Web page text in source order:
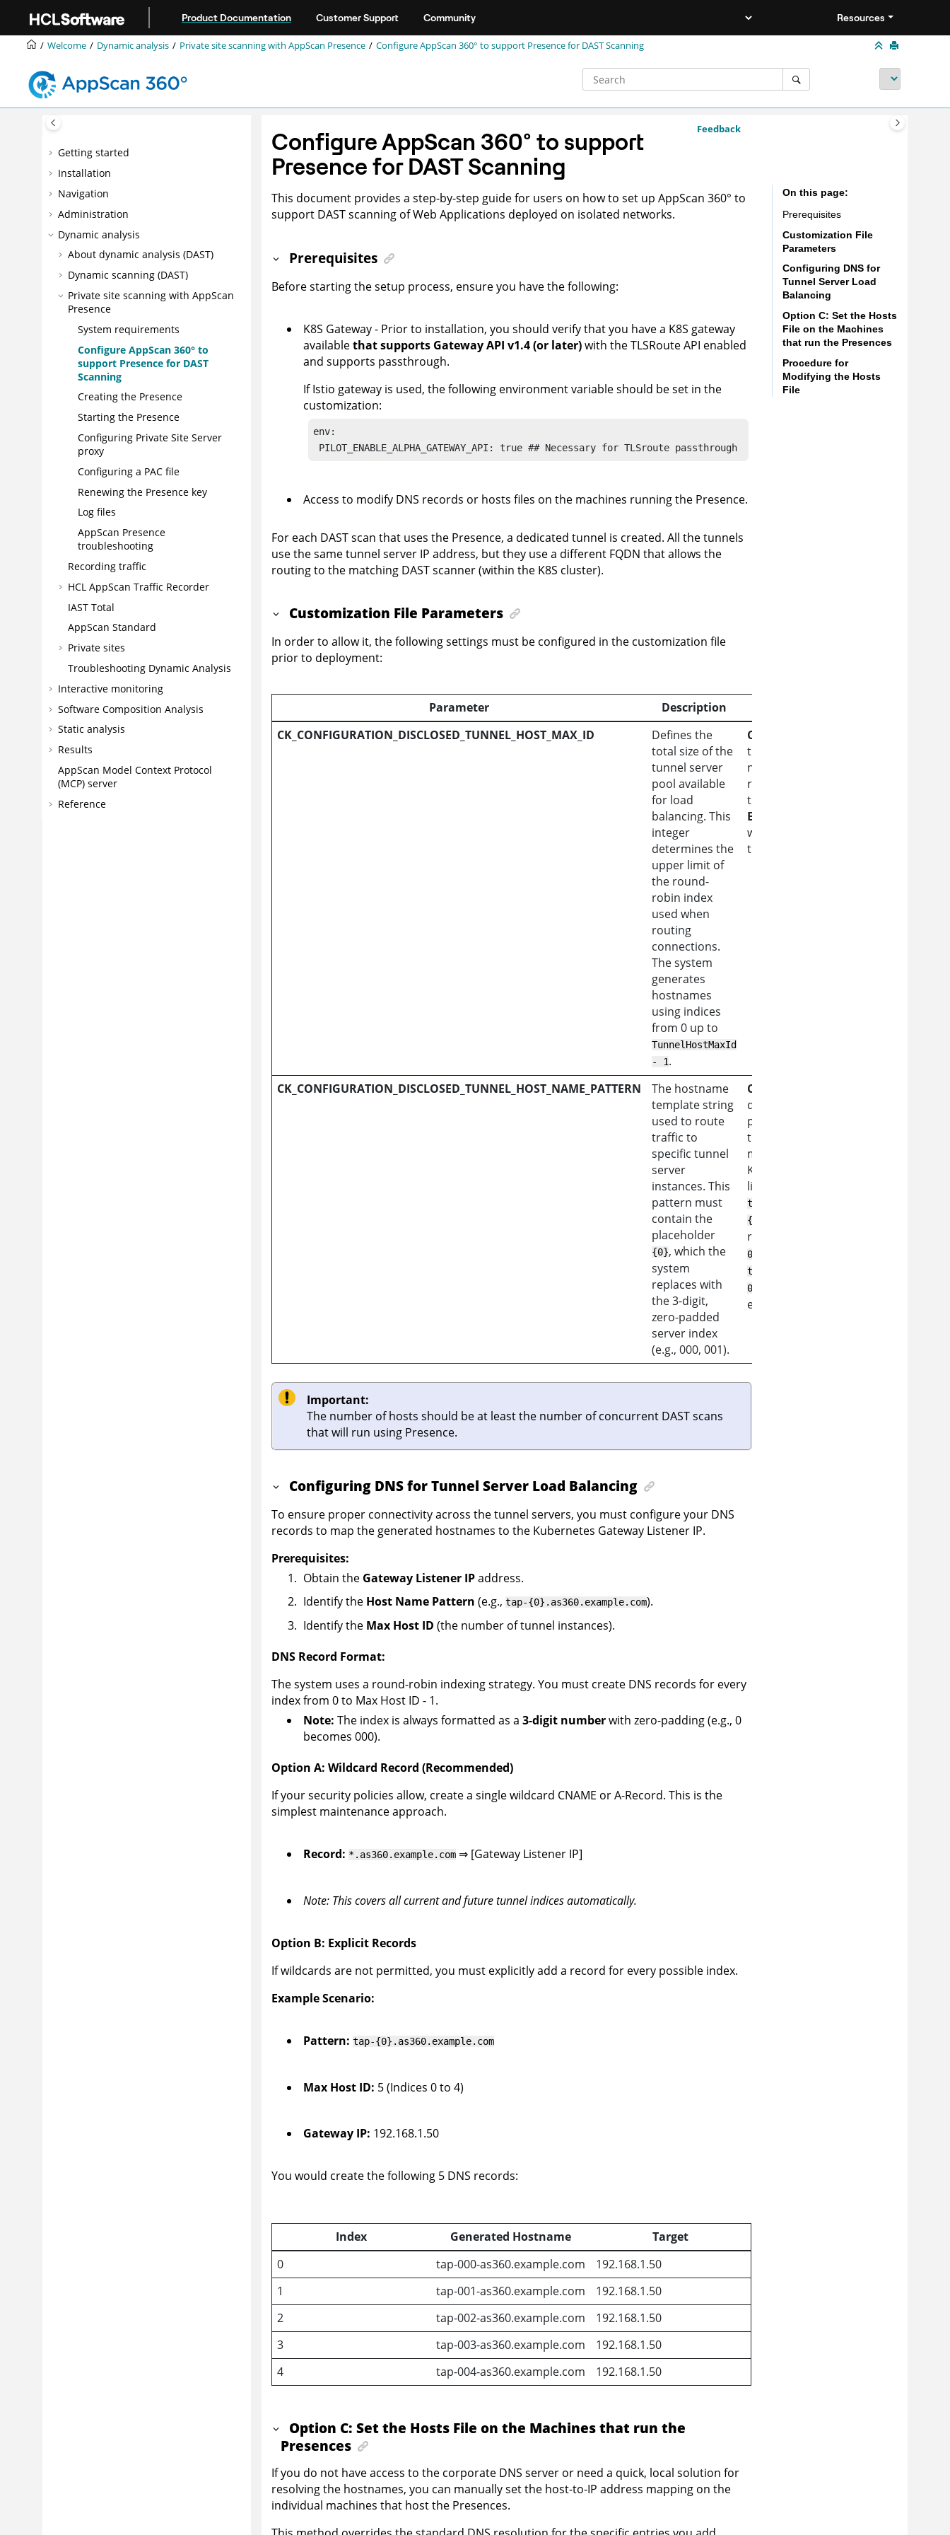
Product Documentation Customer Support Community Resources
Welcome Dynamic analysis Private site scanning with AppScan Presence ConfigureAppScan 360° to support Presence for DAST Scanning
Getting started
Installation
Navigation
Administration
Dynamic analysis
About dynamic analysis (DAST)
Dynamic scanning (DAST)
Private site scanning with AppScan
Presence
System requirements
Configure AppScan 360° to
support Presence for DAST
Scanning
Creating the Presence
Starting the Presence
Configuring Private Site Server
proxy
Configuring a PAC file
Renewing the Presence key
Log files
AppScan Presence
troubleshooting
Recording traffic
HCL AppScan Traffic Recorder
IAST Total
AppScan Standard
Private sites
Troubleshooting Dynamic Analysis
Interactive monitoring
Software Composition Analysis
Static analysis
Results
AppScan Model Context Protocol
(MCP) server
Reference
Feedback
ConfigureAppScan 360° to support
Presence for DAST Scanning
This document provides a step-by-step guide for users on how to set up AppScan 360° to
support DAST scanning of Web Applications deployed on isolated networks.
Prerequisites
Before starting the setup process, ensure you have the following:
K8S Gateway - Prior to installation, you should verify that you have a K8S gateway
availablethat supports Gateway API v1.4 (or later)with the TLSRoute API enabled
and supports passthrough.
If Istio gateway is used, the following environment variable should be set in the
customization:
env:
PILOT_ENABLE_ALPHA_GATEWAY_API: true ## Necessary for TLSroute passthrough
Access to modify DNS records or hosts files on the machines running the Presence.
For each DAST scan that uses the Presence, a dedicated tunnel is created. All the tunnels
use the same tunnel server IP address, but they use a different FQDN that allows the
routing to the matching DAST scanner (within the K8S cluster).
Customization File Parameters
In order to allow it, the following settings must be configured in the customization file
prior to deployment:
Parameter Description
CK_CONFIGURATION_DISCLOSED_TUNNEL_HOST_MAX_ID
Defines the
total size of the
tunnel server
pool available
for load
balancing. This
integer
determines the
upper limit of
the round-
robin index
used when
routing
connections.
The system
generates
hostnames
using indices
from 0 up to
TunnelHostMaxId
- 1.
Constraint:
this value matches the
number of DNS
records provisioning
the environment.
Example:
will enable indices 0
through 4.
CK_CONFIGURATION_DISCLOSED_TUNNEL_HOST_NAME_PATTERN
The hostname
template string
used to route
traffic to
specific tunnel
server
instances. This
pattern must
contain the
placeholder
{0}, which the
system
replaces with
the 3-digit,
zero-padded
server index
(e.g., 000, 001).
Constraint:
domain part of the
pattern must match
the DNS entries
mapped to the
Kubernetes Gateway
listener IP.
tap-
{0}.as360.example.com
resolves to
000.as360.example.com
tap-
001.as360.example.com
etc.
Important:
The number of hosts should be at least the number of concurrent DAST scans
that will run using Presence.
Configuring DNS for Tunnel Server Load Balancing
To ensure proper connectivity across the tunnel servers, you must configure your DNS
records to map the generated hostnames to the Kubernetes Gateway Listener IP.
Prerequisites:
Obtain the Gateway Listener IPaddress.
Identify the Host Name Pattern (e.g., tap-{0}.as360.example.com).
Identify the Max Host ID (the number of tunnel instances).
DNS Record Format:
The system uses a round-robin indexing strategy. You must create DNS records for every
index from 0 to Max Host ID - 1.
Note: The index is always formatted as a 3-digit numberwith zero-padding (e.g., 0
becomes 000).
Option A: Wildcard Record (Recommended)
If your security policies allow, create a single wildcard CNAME or A-Record. This is the
simplest maintenance approach.
Record: *.as360.example.com⇒ [Gateway Listener IP]
Note: This covers all current and future tunnel indices automatically.
Option B: Explicit Records
If wildcards are not permitted, you must explicitly add a record for every possible index.
Example Scenario:
Pattern: tap-{0}.as360.example.com
Max Host ID: 5 (Indices 0 to 4)
Gateway IP: 192.168.1.50
You would create the following 5 DNS records:
Index Generated Hostname
Target
0
tap-000-as360.example.com
192.168.1.50
1
tap-001-as360.example.com
192.168.1.50
2
tap-002-as360.example.com
192.168.1.50
3
tap-003-as360.example.com
192.168.1.50
4
tap-004-as360.example.com 192.168.1.50
Option C: Set the Hosts File on the Machines that run the
Presences
If you do not have access to the corporate DNS server or need a quick, local solution for
resolving the hostnames, you can manually set the host-to-IP address mapping on the
individual machines that host the Presences.
On this page
Prerequisites
Customization File
Parameters
Configuring DNS for
Tunnel Server Load
Balancing
Option C: Set the Hosts
File on the Machines
that run the Presences
Procedure for
Modifying the Hosts
File